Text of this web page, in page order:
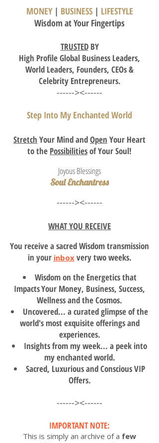
MONEY| BUSINESS| LIFESTYLE
Wisdom at Your Fingertips
TRUSTEDBY
High Profile Global Business Leaders,
World Leaders, Founders, CEOs&
Celebrity Entrepreneurs.
------><------
Step Into My Enchanted World
Stretch Your Mind andOpen Your Heart
to the Possibilitiesof Your Soul!
Joyous Blessings
Soul Enchantress
------><------
WHAT YOU RECEIVE
You receive a sacred Wisdom transmission
in your inboxvery two weeks.
Wisdom on the Energetics that
ImpactsYour Money, Business, Success,
Wellness and the Cosmos.
Uncovered... a curated glimpse of the
world's most exquisite offerings and
experiences.
Insights from my week... a peek into
my enchanted world.
Sacred, Luxurious and Conscious VIP
Offers.
------><------
IMPORTANT NOTE:
This is simply an archive of a few